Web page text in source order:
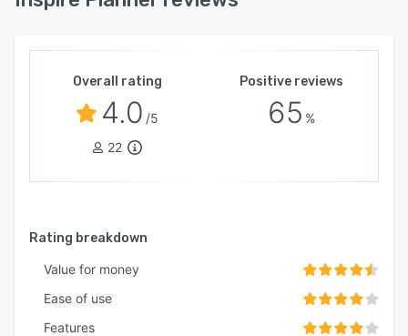
Overall rating
4.0 /5
22
Positive reviews
65 %
Rating breakdown
Value for money
Ease of use
Features